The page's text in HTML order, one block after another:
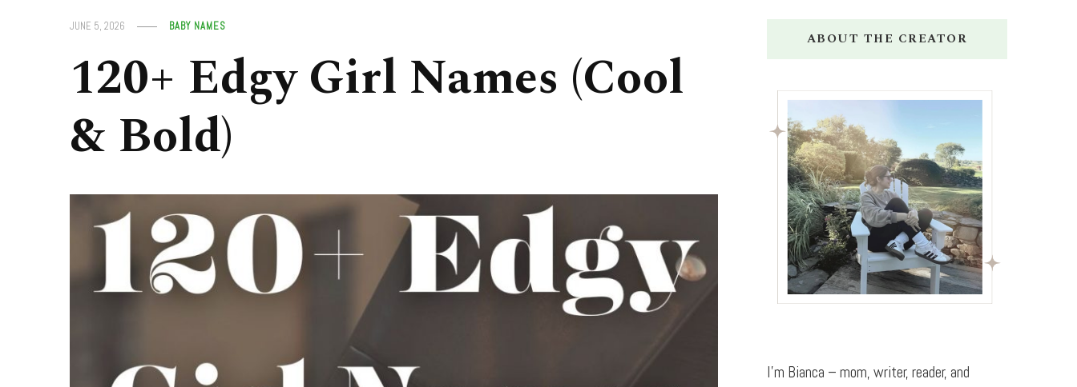
JUNE 5, 2026 BABY NAMES
120+ Edgy Girl Names (Cool
& Bold)
ABOUT THE CREATOR
I’m Bianca – mom, writer, reader, and